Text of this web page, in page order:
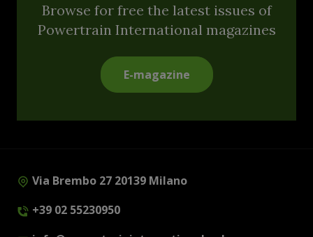
Browse for free the latest issues of
Powertrain International magazines
E-magazine
Via Brembo 27 20139 Milano
+39 02 55230950